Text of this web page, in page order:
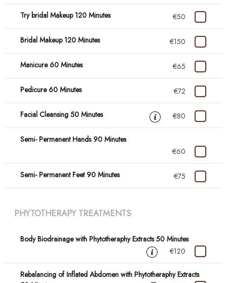
Try bridal Makeup 120 Minutes €50
Bridal Makeup 120 Minutes €150
Manicure 60 Minutes €65
Pedicure 60 Minutes €72
Facial Cleansing 50 Minutes €80
Semi- Permanent Hands 90 Minutes
€60
Semi- Permanent Feet 90 Minutes €75
PHYTOTHERAPY TREATMENTS
Body Biodrainage with Phytotheraphy Extracts 50 Minutes
€120
Rebalancing of Inflated Abdomen with Phytotheraphy Extracts